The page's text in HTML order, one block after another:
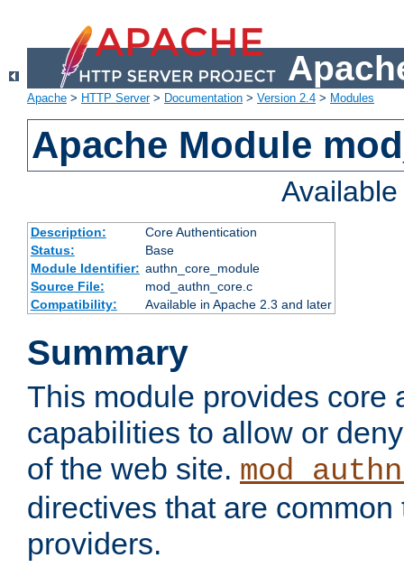
Apache > HTTP Server> Documentation > Version 2.4 > Modules
Apache Module
Description:
Core Authentication
Status:
Base
Module Identifier: authn_core_module
Source File:
mod_authn_core.c
Compatibility:
Available in Apache 2.3 and later
Summary
This module provides core
capabilities to allow or
of the web site.
directives that are
providers.